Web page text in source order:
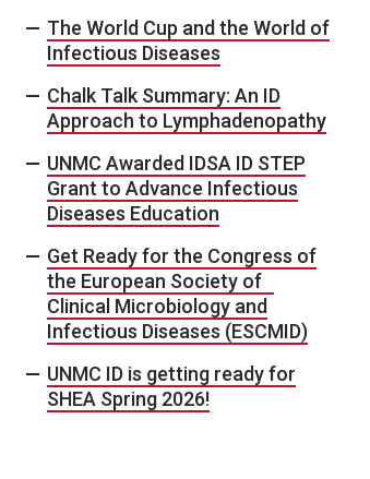
The World Cup and the World of
Infectious Diseases
Chalk Talk Summary: An ID
Approach to Lymphadenopathy
UNMC Awarded IDSA ID STEP
Grant to Advance Infectious
Diseases Education
Get Ready for the Congress of
the European Society of
Clinical Microbiology and
Infectious Diseases (ESCMID)
UNMC ID is getting ready for
SHEA Spring 2026!